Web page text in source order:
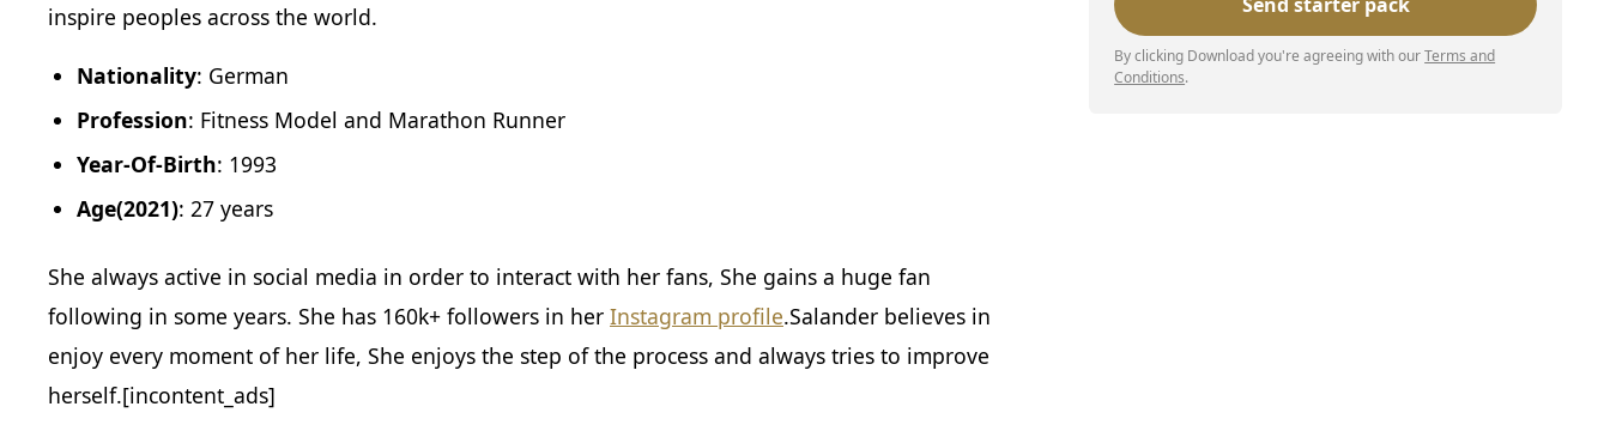
inspire peoples across the world.
Nationality: German
Profession: Fitness Model and Marathon Runner
Year-Of-Birth: 1993
Age(2021): 27 years
She always active in social media in order to interact with her fans, She gains a huge fan
following in some years. She has 160k+ followers in her Instagram profile.Salander believes in
enjoy every moment of her life, She enjoys the step of the process and always tries to improve
herself.[incontent_ads]
By clicking Download you're agreeing with ourTerms and
Conditions.